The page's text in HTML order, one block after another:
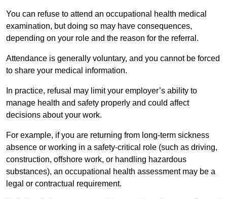
You can refuse to attend an occupational health medical
examination, but doing so may have consequences,
depending on your role and the reason for the referral.
Attendance is generally voluntary, and you cannot be forced
to share your medical information.
In practice, refusal may limit your employer’s ability to
manage health and safety properly and could affect
decisions about your work.
For example, if you are returning from long-term sickness
absence or working in a safety-critical role (such as driving,
construction, offshore work, or handling hazardous
substances), an occupational health assessment may be a
legal or contractual requirement.